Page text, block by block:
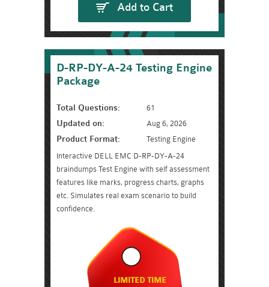
Add to Cart
D-RP-DY-A-24 Testing Engine
Package
Total Questions: 61
Updated on: Aug 6, 2026
Product Format:
Testing Engine
Interactive DELL EMC D-RP-DY-A-24
braindumps Test Engine with self assessment
features like marks, progress charts, graphs
etc. Simulates real exam scenario to build
confidence.
LIMITED TIME